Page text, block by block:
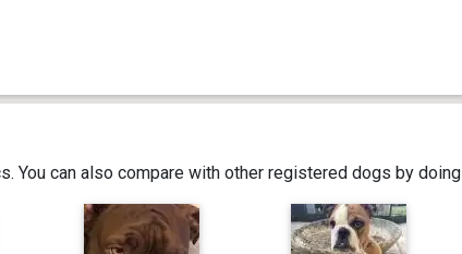
You can also compare with other registered dogs by doing